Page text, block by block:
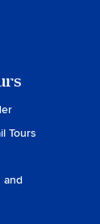
Tours
and